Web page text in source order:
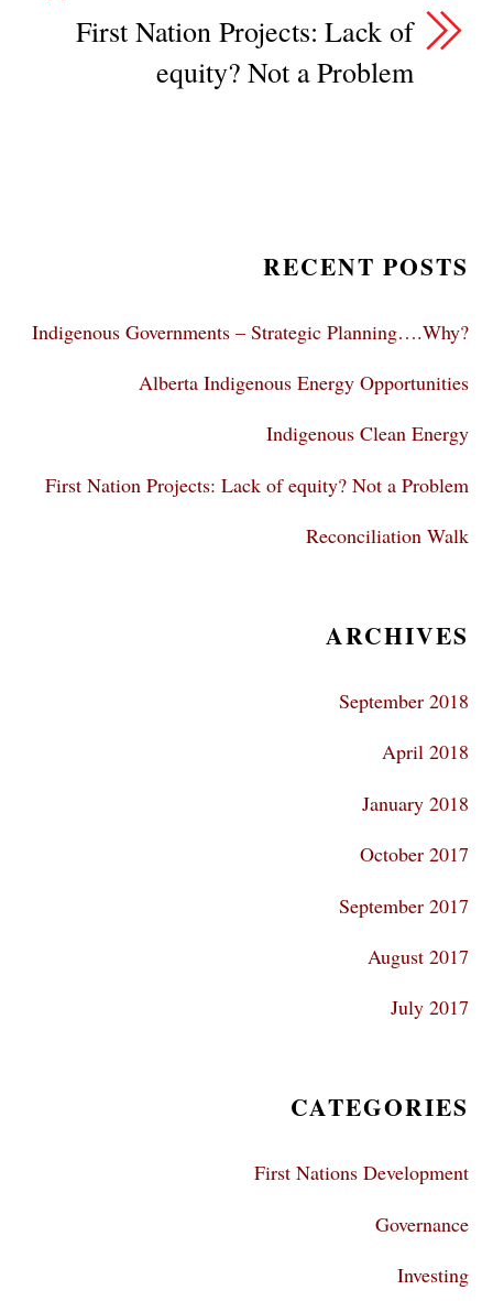
First Nation Projects: Lack of
equity? Not a Problem
RECENT POSTS
Indigenous Governments – Strategic Planning….Why?
Alberta Indigenous Energy Opportunities
Indigenous Clean Energy
First Nation Projects: Lack of equity? Not a Problem
Reconciliation Walk
ARCHIVES
September 2018
April 2018
January 2018
October 2017
September 2017
August 2017
July 2017
CATEGORIES
First Nations Development
Governance
Investing